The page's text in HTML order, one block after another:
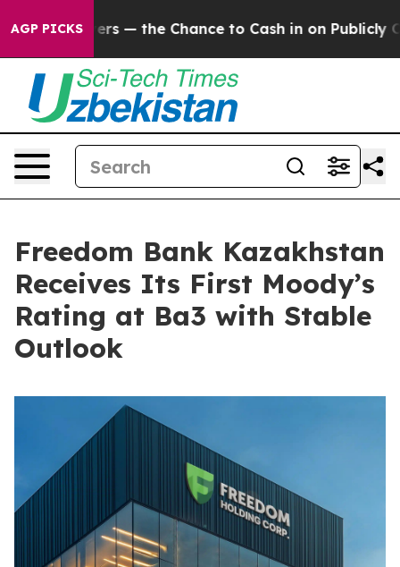
AGP PICKS — the Chance to Cash in on Publicly
Freedom Bank Kazakhstan
Receives Its First Moody’s
Rating at Ba3 with Stable
Outlook